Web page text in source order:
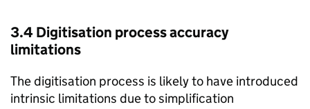
3.4 Digitisation process accuracy
limitations
The digitisation process is likely to have introduced
intrinsic limitations due to simplification